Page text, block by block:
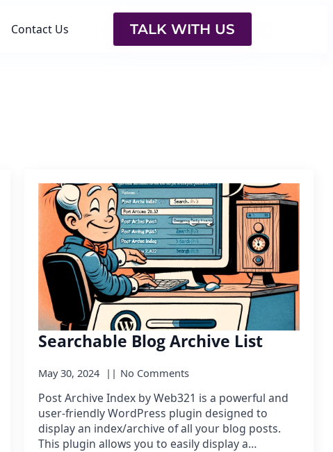
Contact Us TALK WITH US
Searchable Blog Archive List
May 30, 2024 No Comments
Post Archive Index by Web321 is a powerful and
user-friendly WordPress plugin designed to
display an index/archive of all your blog posts.
This plugin allows you to easily display a…